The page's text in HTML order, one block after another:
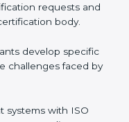
certification
and follow
in Miami
the company and